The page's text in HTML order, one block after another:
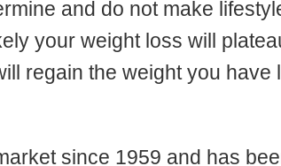
and do not make
your weight loss will
regain the weight you have
since 1959 and has